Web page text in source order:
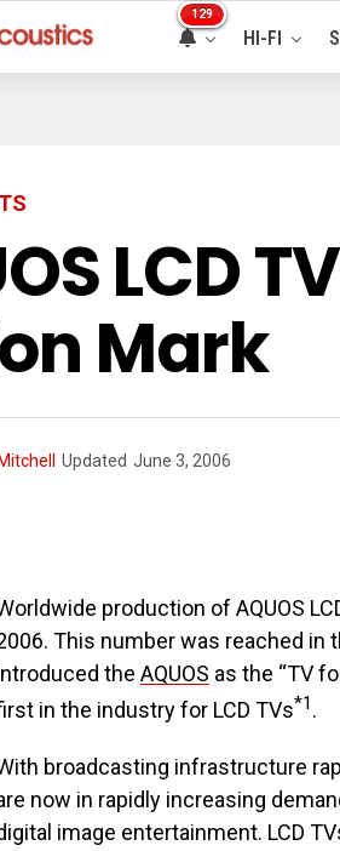
129
HI-FI
LCD
Mark
Updated June 3, 2006
production of AQUOS
This number was reached in
the AQUOS as the “TV
in the industry for LCD TVs*1.
broadcasting infrastructure
now in rapidly increasing
image entertainment. LCD